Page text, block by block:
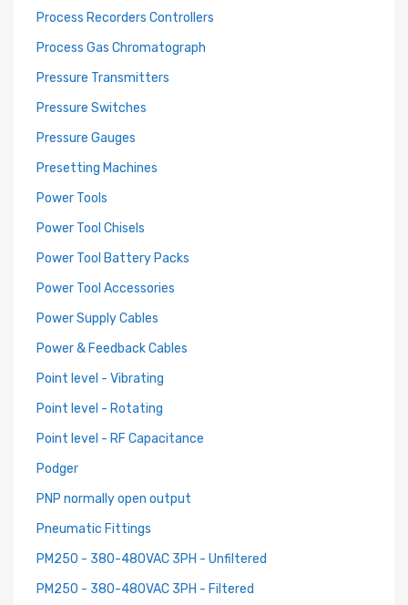
Process Recorders Controllers
Process Gas Chromatograph
Pressure Transmitters
Pressure Switches
Pressure Gauges
Presetting Machines
Power Tools
Power Tool Chisels
Power Tool Battery Packs
Power Tool Accessories
Power Supply Cables
Power & Feedback Cables
Point level - Vibrating
Point level - Rotating
Point level - RF Capacitance
Podger
PNP normally open output
Pneumatic Fittings
PM250 - 380-480VAC 3PH - Unfiltered
PM250 - 380-480VAC 3PH - Filtered